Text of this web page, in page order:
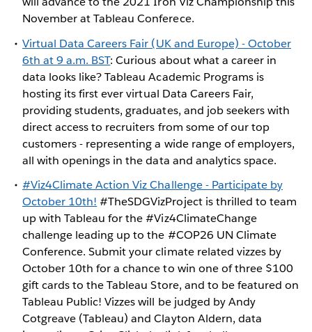
November at Tableau Conferece.
Virtual Data Careers Fair (UK and Europe) - October
6th at 9 a.m. BST: Curious about what a career in
data looks like? Tableau Academic Programs is
hosting its first ever virtual Data Careers Fair,
providing students, graduates, and job seekers with
direct access to recruiters from some of our top
customers - representing a wide range of employers,
all with openings in the data and analytics space.
#Viz4Climate Action Viz Challenge - Participate by
October 10th! #TheSDGVizProject is thrilled to team
up with Tableau for the #Viz4ClimateChange
challenge leading up to the #COP26 UN Climate
Conference. Submit your climate related vizzes by
October 10th for a chance to win one of three $100
gift cards to the Tableau Store, and to be featured on
Tableau Public! Vizzes will be judged by Andy
Cotgreave (Tableau) and Clayton Aldern, data